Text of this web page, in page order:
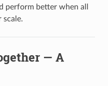
perform better when all
scale.
— A